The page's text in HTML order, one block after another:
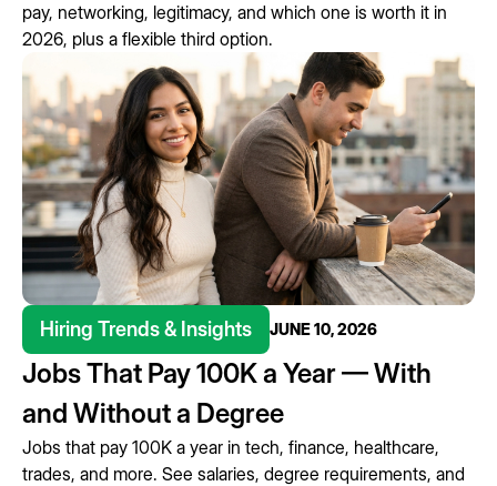
pay, networking, legitimacy, and which one is worth it in
2026, plus a flexible third option.
Hiring Trends & Insights JUNE 10, 2026
Jobs That Pay 100K a Year — With
and Without a Degree
Jobs that pay 100K a year in tech, finance, healthcare,
trades, and more. See salaries, degree requirements, and